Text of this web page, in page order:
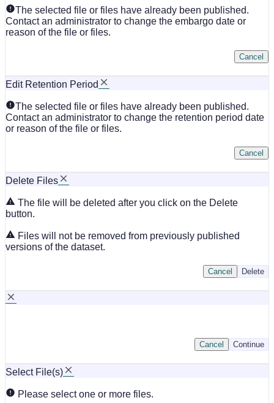
The selected file or files have already been published.
Contact an administrator to change the embargo date or
reason of the file or files.
Cancel
Edit Retention Period
The selected file or files have already been published.
Contact an administrator to change the retention period date
or reason of the file or files.
Cancel
Delete Files
The file will be deleted after you click on the Delete
button.
Files will not be removed from previously published
versions of the dataset.
Delete
Cancel
Continue
Cancel
Select File(s)
Please select one or more files.